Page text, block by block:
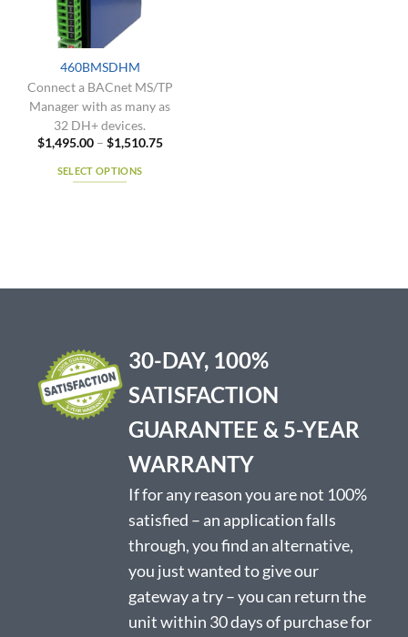
chosen
on
460BMSDHM
Connect a BACnet MS/TP
Manager with as many as
32 DH+ devices.
$1,495.00 – $1,510.75Price
SELECT OPTIONS
The
chosen
on
the
product
30-DAY, 100%
SATISFACTION
GUARANTEE & 5-YEAR
WARRANTY
If for any reason you are not 100%
satisfied – an application falls
through, you find an alternative,
you just wanted to give our
gateway a try – you can return the
unit within 30 days of purchase for